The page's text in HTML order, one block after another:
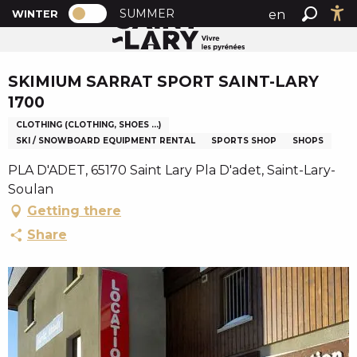
A
l
r
a
u
c
o
n
t
n
p
PAGE D’ACCUEIL ACTUELLE HIVER : PASSER EN
WINTER PAGE D’ACCUEIL ACTUELLE HIVER :
SUMMER
en
Search
Home SKIMIUM SARRAT SPORT SAINT-LARY 1700
SKIMIUM SARRAT SPORT SAINT-LARY
1700
CLOTHING (CLOTHING, SHOES ...)
SKI / SNOWBOARD EQUIPMENT RENTAL
SPORTS SHOP SHOPS
PLA D'ADET, 65170 Saint Lary Pla D'adet, Saint-Lary-
Soulan
Getting there
Share